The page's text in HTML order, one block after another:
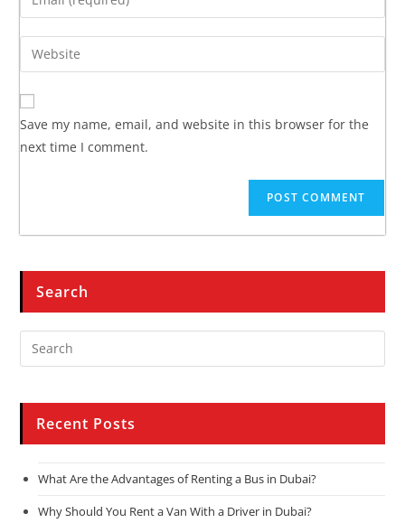
Save my name, email, and website in this browser for the
next time I comment.
Search
Recent Posts
What Are the Advantages of Renting a Bus in Dubai?
Why Should You Rent a Van With a Driver in Dubai?